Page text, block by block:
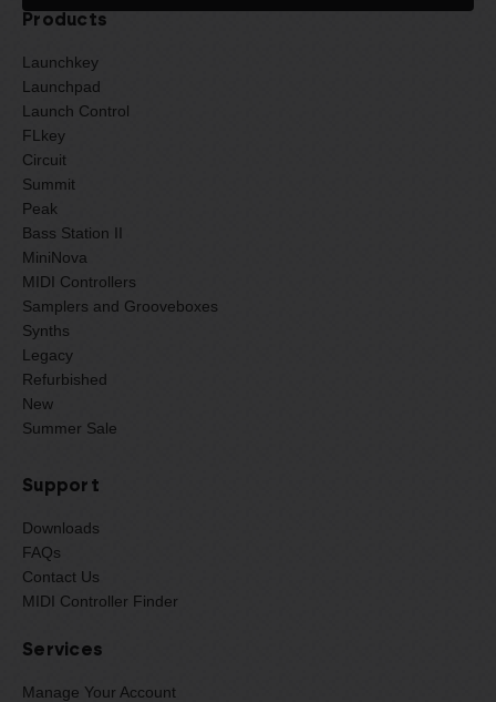
Products
Launchkey
Launchpad
Launch Control
FLkey
Circuit
Summit
Peak
Bass Station II
MiniNova
MIDI Controllers
Samplers and Grooveboxes
Synths
Legacy
Refurbished
New
Summer Sale
Support
Downloads
FAQs
Contact Us
MIDI Controller Finder
Services
Manage Your Account